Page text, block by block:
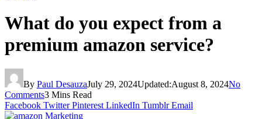
What do you expect from a
premium amazon service?
By Paul DesauzaJuly 29, 2024Updated:August 8, 2024No
Comments3 Mins Read
Facebook Twitter Pinterest LinkedIn Tumblr Email